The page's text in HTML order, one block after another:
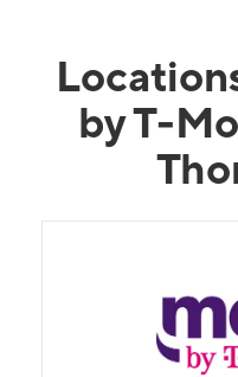
by T-